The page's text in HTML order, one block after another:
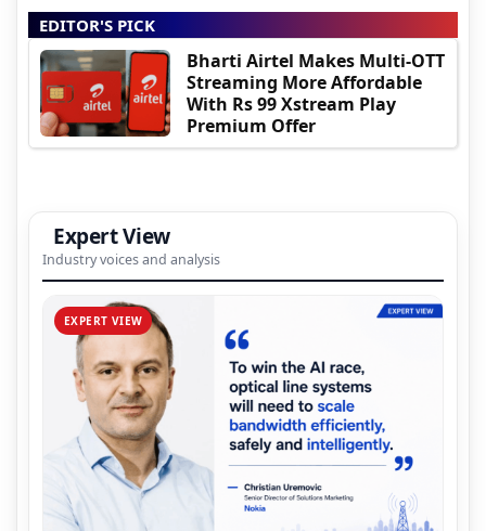
EDITOR'S PICK
Bharti Airtel Makes Multi-OTT
Streaming More Affordable
With Rs 99 Xstream Play
Premium Offer
Expert View
Industry voices and analysis
EXPERT VIEW